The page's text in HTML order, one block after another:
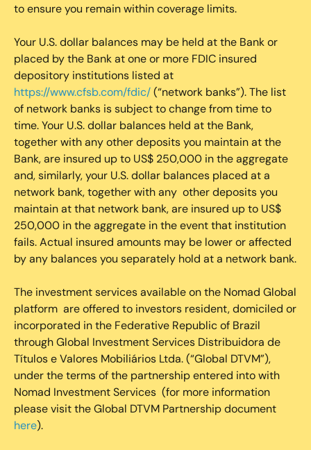
to ensure you remain within coverage limits.
Your U.S. dollar balances may be held at the Bank or
placed by the Bank at one or more FDIC insured
depository institutions listed at
https://www.cfsb.com/fdic/(“network banks”). The list
of network banks is subject to change from time to
time. Your U.S. dollar balances held at the Bank,
together with any other deposits you maintain at the
Bank, are insured up to US$ 250,000 in the aggregate
and, similarly, your U.S. dollar balances placed at a
network bank, together with any other deposits you
maintain at that network bank, are insured up to US$
250,000 in the aggregate in the event that institution
fails. Actual insured amounts may be lower or affected
by any balances you separately hold at a network bank.
The investment services available on the Nomad Global
platform are offered to investors resident, domiciled or
incorporated in the Federative Republic of Brazil
through Global Investment Services Distribuidora de
Títulos e Valores Mobiliários Ltda. (“Global DTVM”),
under the terms of the partnership entered into with
Nomad Investment Services (for more information
please visit the Global DTVM Partnership document
here).